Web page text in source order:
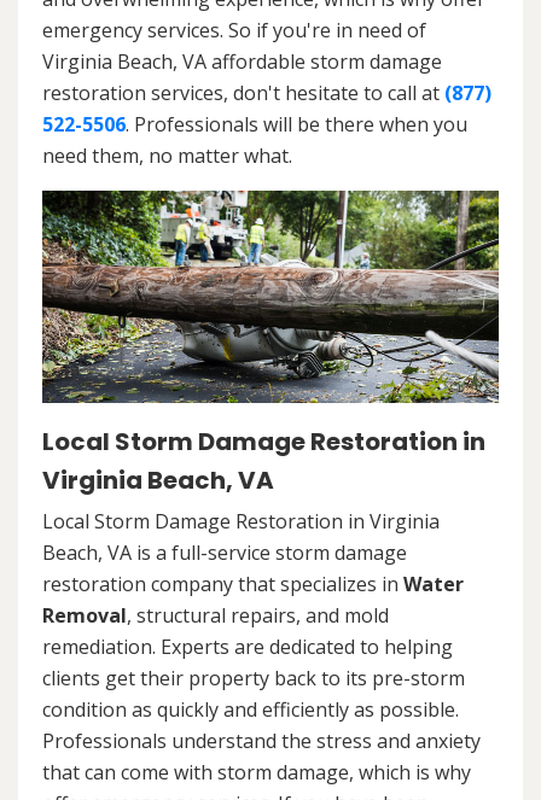
emergency services. So if you're in need of
Virginia Beach, VA affordable storm damage
restoration services, don't hesitate to call at (877)
522-5506. Professionals will be there when you
need them, no matter what.
Local Storm Damage Restoration in
Virginia Beach, VA
Local Storm Damage Restoration in Virginia
Beach, VA is a full-service storm damage
restoration company that specializes in Water
Removal, structural repairs, and mold
remediation. Experts are dedicated to helping
clients get their property back to its pre-storm
condition as quickly and efficiently as possible.
Professionals understand the stress and anxiety
that can come with storm damage, which is why